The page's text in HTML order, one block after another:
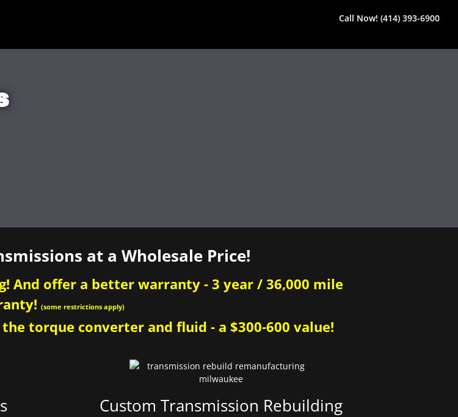
Call Now! (414) 393-6900
at a Wholesale Price!
And offer a better warranty - 3 year / 36,000 mile
(some restrictions apply)
torque converter and fluid - a $300-600 value!
Custom Transmission Rebuilding